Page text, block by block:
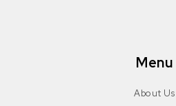
Menu
About Us